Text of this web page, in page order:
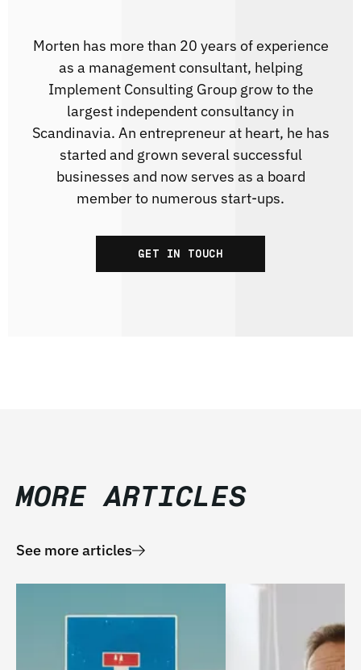
Morten has more than 20 years of experience
as a management consultant, helping
Implement Consulting Group grow to the
largest independent consultancy in
Scandinavia. An entrepreneur at heart, he has
started and grown several successful
businesses and now serves as a board
member to numerous start-ups.
GET IN TOUCH
MORE ARTICLES
See more articles